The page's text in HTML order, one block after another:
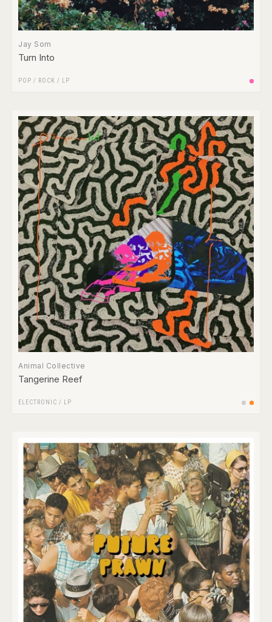
Jay Som
Turn Into
POP / ROCK / LP
Animal Collective
Tangerine Reef
ELECTRONIC / LP